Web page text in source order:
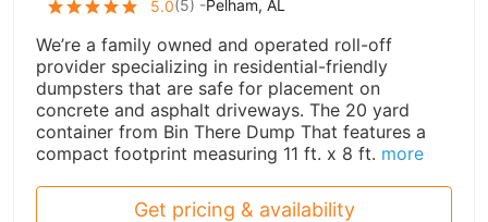
5.0(5) -Pelham, AL
We’re a family owned and operated roll-off
provider specializing in residential-friendly
dumpsters that are safe for placement on
concrete and asphalt driveways. The 20 yard
container from Bin There Dump That features a
compact footprint measuring 11 ft. x 8 ft. more
Get pricing & availability